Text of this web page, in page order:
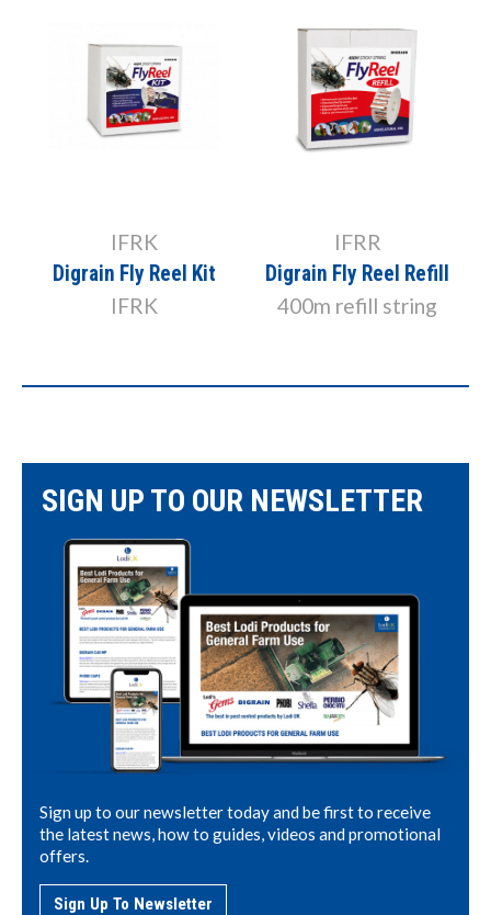
IFRK
Digrain Fly Reel Kit
IFRK
IFRR
Digrain Fly Reel Refill
400m refill string
SIGN UP TO OUR NEWSLETTER
Sign up to our newsletter today and be first to receive
the latest news, how to guides, videos and promotional
offers.
Sign Up To Newsletter